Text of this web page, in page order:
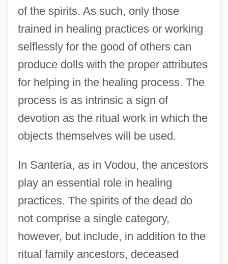
of the spirits. As such, only those
trained in healing practices or working
selflessly for the good of others can
produce dolls with the proper attributes
for helping in the healing process. The
process is as intrinsic a sign of
devotion as the ritual work in which the
objects themselves will be used.
In Santería, as in Vodou, the ancestors
play an essential role in healing
practices. The spirits of the dead do
not comprise a single category,
however, but include, in addition to the
ritual family ancestors, deceased